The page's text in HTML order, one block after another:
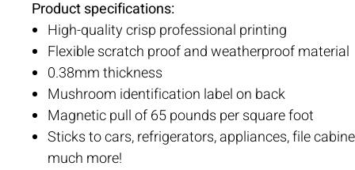
Product specifications:
High-quality crisp professional printing
Flexible scratch proof and weatherproof material
0.38mm thickness
Mushroom identification label on back
Magnetic pull of 65 pounds per square foot
Sticks to cars, refrigerators, appliances, file
much more!